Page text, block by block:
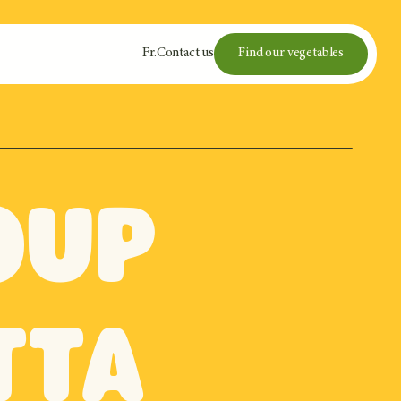
Fr.Contact us Find our vegetables